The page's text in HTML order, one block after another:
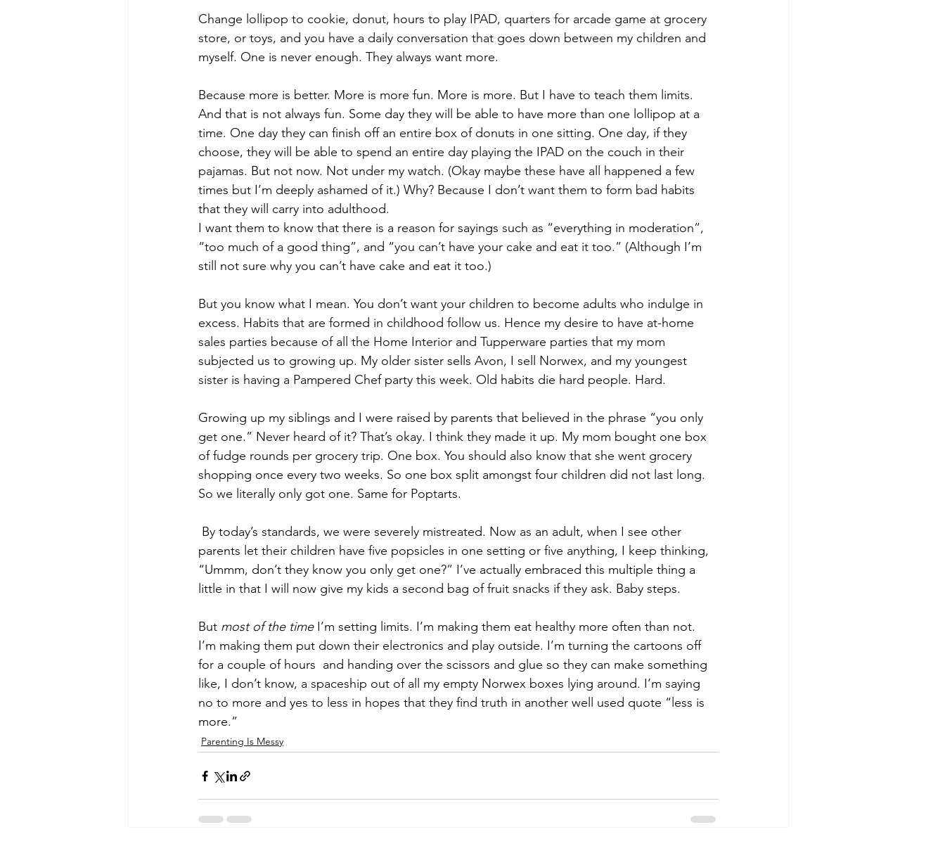
Change lollipop to cookie, donut, hours to play IPAD, quarters for arcade game at grocery
store, or toys, and you have a daily conversation that goes down between my children and
myself. One is never enough. They always want more.
Because more is better. More is more fun. More is more. But I have to teach them limits.
And that is not always fun. Some day they will be able to have more than one lollipop at a
time. One day they can finish off an entire box of donuts in one sitting. One day, if they
choose, they will be able to spend an entire day playing the IPAD on the couch in their
pajamas. But not now. Not under my watch. (Okay maybe these have all happened a few
times but I’m deeply ashamed of it.) Why? Because I don’t want them to form bad habits
that they will carry into adulthood.
I want them to know that there is a reason for sayings such as “everything in moderation”,
“too much of a good thing”, and “you can’t have your cake and eat it too.” (Although I’m
still not sure why you can’t have cake and eat it too.)
But you know what I mean. You don’t want your children to become adults who indulge in
excess. Habits that are formed in childhood follow us. Hence my desire to have at-home
sales parties because of all the Home Interior and Tupperware parties that my mom
subjected us to growing up. My older sister sells Avon, I sell Norwex, and my youngest
sister is having a Pampered Chef party this week. Old habits die hard people. Hard.
Growing up my siblings and I were raised by parents that believed in the phrase “you only
get one.” Never heard of it? That’s okay. I think they made it up. My mom bought one box
of fudge rounds per grocery trip. One box. You should also know that she went grocery
shopping once every two weeks. So one box split amongst four children did not last long.
So we literally only got one. Same for Poptarts.
parents let their children have five popsicles in one setting or five anything, I keep thinking,
“Ummm, don’t they know you only get one?” I’ve actually embraced this multiple thing a
little in that I will now give my kids a second bag of fruit snacks if they ask. Baby steps.
But most of the time I’m setting limits. I’m making them eat healthy more often than not.
I’m making them put down their electronics and play outside. I’m turning the cartoons off
for a couple of hours  and handing over the scissors and glue so they can make something
like, I don’t know, a spaceship out of all my empty Norwex boxes lying around. I’m saying
no to more and yes to less in hopes that they find truth in another well used quote “less is
more.”
Parenting Is Messy